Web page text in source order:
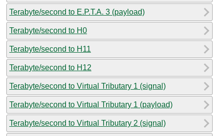
Terabyte/second to E.P.T.A. 3 (payload)
Terabyte/second to H0
Terabyte/second to H11
Terabyte/second to H12
Terabyte/second to Virtual Tributary 1 (signal)
Terabyte/second to Virtual Tributary 1 (payload)
Terabyte/second to Virtual Tributary 2 (signal)